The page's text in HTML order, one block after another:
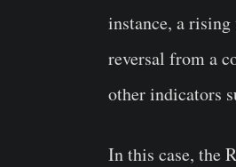
instance, a
reversal from a
other indicators
In this case, the